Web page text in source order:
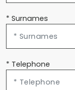
* Surnames
* Telephone